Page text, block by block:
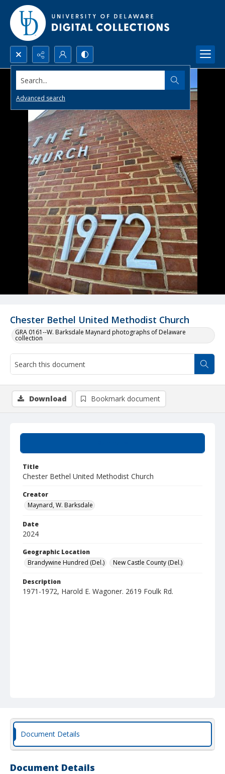
Search...
Advanced search
Chester Bethel United Methodist Church
GRA 0161--W. Barksdale Maynard photographs of Delaware
collection
Title
Chester Bethel United Methodist Church
Creator
Maynard, W. Barksdale
Date
2024
Geographic Location
Brandywine Hundred (Del.)
New Castle County (Del.)
Description
1971-1972, Harold E. Wagoner. 2619 Foulk Rd.
Download Bookmark document
Document Details
Document Details